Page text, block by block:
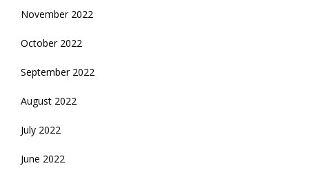
November 2022
October 2022
September 2022
August 2022
July 2022
June 2022